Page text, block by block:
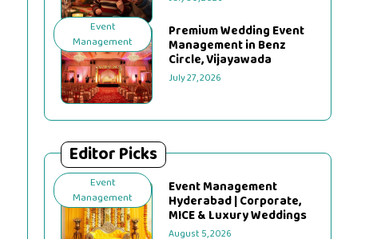
Event
Management
Premium Wedding Event
Management in Benz
Circle, Vijayawada
July 27, 2026
Editor Picks
Event
Management
Event Management
Hyderabad | Corporate,
MICE & Luxury Weddings
August 5, 2026